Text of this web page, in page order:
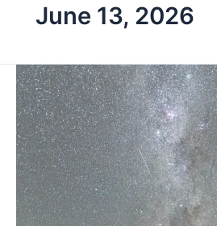
June 13, 2026
Why
Nighttime
Sightseeing
Is
The
Biggest
Uluru
Trend